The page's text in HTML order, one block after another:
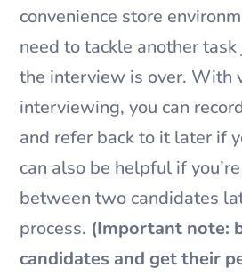
convenience store
need to tackle another task
the interview is over. With
interviewing, you can
and refer back to it later if
can also be helpful if
between two candidates
process. (Important note:
candidates and get their